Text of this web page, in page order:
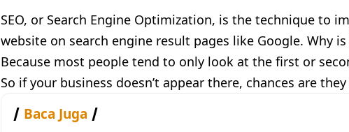
SEO, or Search Engine Optimization, is the technique to
website on search engine result pages like Google. Why
Because most people tend to only look at the first or
So if your business doesn’t appear there, chances are
Baca Juga